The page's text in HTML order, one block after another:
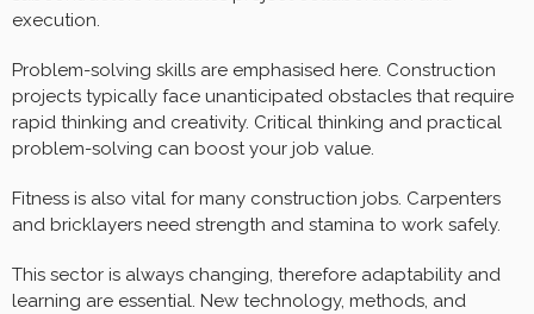
execution.
Problem-solving skills are emphasised here. Construction
projects typically face unanticipated obstacles that require
rapid thinking and creativity. Critical thinking and practical
problem-solving can boost your job value.
Fitness is also vital for many construction jobs. Carpenters
and bricklayers need strength and stamina to work safely.
This sector is always changing, therefore adaptability and
learning are essential. New technology, methods, and